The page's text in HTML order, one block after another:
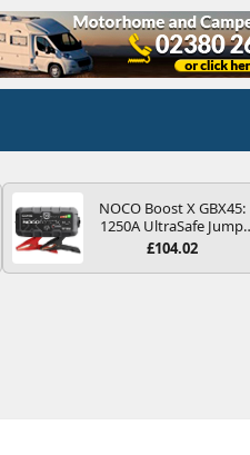
NOCO Boost X GBX45:
1250A UltraSafe Jump
Starter Power Pack – 12V
Portable Power Bank &
£104.02